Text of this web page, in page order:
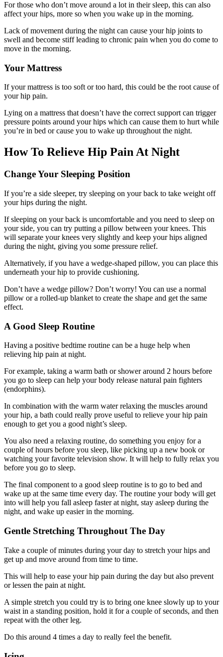
For those who don’t move around a lot in their sleep, this can also
affect your hips, more so when you wake up in the morning.
Lack of movement during the night can cause your hip joints to
swell and become stiff leading to chronic pain when you do come to
move in the morning.
Your Mattress
If your mattress is too soft or too hard, this could be the root cause of
your hip pain.
Lying on a mattress that doesn’t have the correct support can trigger
pressure points around your hips which can cause them to hurt while
you’re in bed or cause you to wake up throughout the night.
How To Relieve Hip Pain At Night
Change Your Sleeping Position
If you’re a side sleeper, try sleeping on your back to take weight off
your hips during the night.
If sleeping on your back is uncomfortable and you need to sleep on
your side, you can try putting a pillow between your knees. This
will separate your knees very slightly and keep your hips aligned
during the night, giving you some pressure relief.
Alternatively, if you have a wedge-shaped pillow, you can place this
underneath your hip to provide cushioning.
Don’t have a wedge pillow? Don’t worry! You can use a normal
pillow or a rolled-up blanket to create the shape and get the same
effect.
A Good Sleep Routine
Having a positive bedtime routine can be a huge help when
relieving hip pain at night.
For example, taking a warm bath or shower around 2 hours before
you go to sleep can help your body release natural pain fighters
(endorphins).
In combination with the warm water relaxing the muscles around
your hip, a bath could really prove useful to relieve your hip pain
enough to get you a good night’s sleep.
You also need a relaxing routine, do something you enjoy for a
couple of hours before you sleep, like picking up a new book or
watching your favorite television show. It will help to fully relax you
before you go to sleep.
The final component to a good sleep routine is to go to bed and
wake up at the same time every day. The routine your body will get
into will help you fall asleep faster at night, stay asleep during the
night, and wake up easier in the morning.
Gentle Stretching Throughout The Day
Take a couple of minutes during your day to stretch your hips and
get up and move around from time to time.
This will help to ease your hip pain during the day but also prevent
or lessen the pain at night.
A simple stretch you could try is to bring one knee slowly up to your
waist in a standing position, hold it for a couple of seconds, and then
repeat with the other leg.
Do this around 4 times a day to really feel the benefit.